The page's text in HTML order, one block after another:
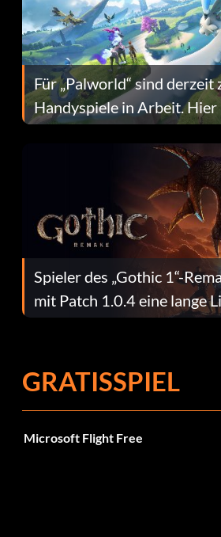
Für „Palworld“ sind derzeit
Handyspiele in Arbeit.
dafür.
Spieler des „Gothic 1“-
mit Patch 1.0.4 eine lange
Fehlerbehebungen
GRATISSPIEL
Microsoft Flight Free